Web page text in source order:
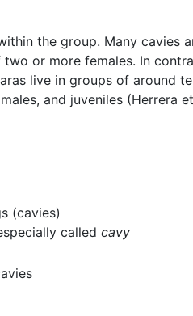
the group. Many cavies
two or more females. In
live in groups of around
and juveniles (Herrera
(cavies)
calledcavy